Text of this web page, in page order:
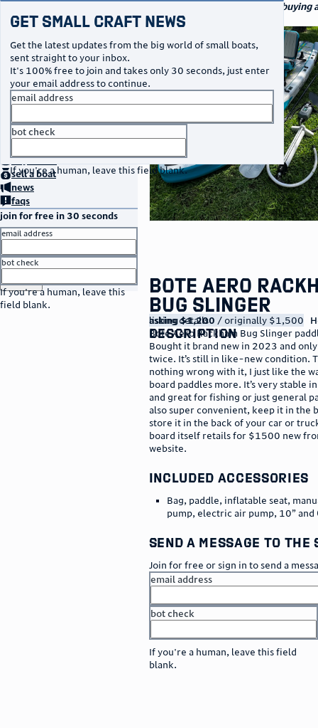
Your go-to marketplace for buying
watercraft
Get Small Craft News
Get the latest updates from the big world of small boats,
sent straight to your inbox.
It's 100% free to join and takes only 30 seconds, just enter
your email address to continue.
email address
bot check
If you're a human, leave this field blank.
no thanks
buya boat
sella boat
news
faqs
join for free in 30 seconds
email address
bot check
If you're a human, leave this
field blank.
Bote Aero
Bug Slinger
listing details
asking $1,200 / originally $1,500
description
Bote Aero Rackham Bug Slinger
Bought it brand new in 2023 and
twice. It’s still in like-new condition.
nothing wrong with it, I just like the
board paddles more. It’s very stable
and great for fishing or just general
also super convenient, keep it in the
store it in the back of your car or
board itself retails for $1500 new
website.
included accessories
Bag, paddle, inflatable seat,
pump, electric air pump, 10” and
send a message to
Join for free or sign in to send a
email address
bot check
If you're a human, leave this field
blank.
orgo to sign in